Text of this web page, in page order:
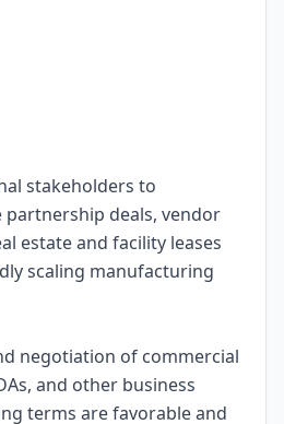
stakeholders to
partnership deals, vendor
estate and facility leases
scaling manufacturing
negotiation of commercial
and other business
terms are favorable and